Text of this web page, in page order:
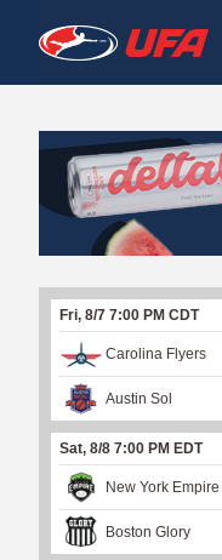
W
A
T
C
H
U
F
A
Fri, 8/7 7:00 PM CDT
Carolina Flyers
Austin Sol
Sat, 8/8 7:00 PM EDT
New York Empire
Boston Glory